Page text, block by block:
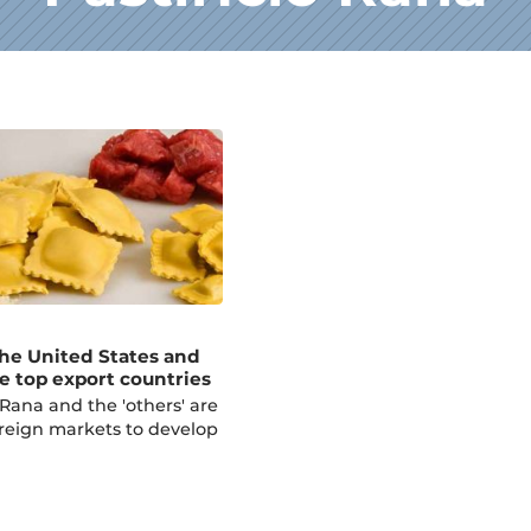
United States and
top export countries
and the 'others' are
markets to develop